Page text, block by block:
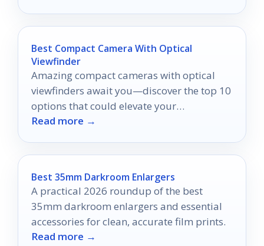
Best Compact Camera With Optical
Viewfinder
Amazing compact cameras with optical
viewfinders await you—discover the top 10
options that could elevate your
photography game!
Read more →
Best 35mm Darkroom Enlargers
A practical 2026 roundup of the best
35mm darkroom enlargers and essential
accessories for clean, accurate film prints.
Read more →